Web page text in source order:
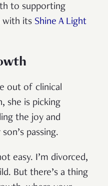
to supporting
with its Shine A Light
out of clinical
she is picking
the joy and
passing.
easy. I’m divorced,
But there’s a thing